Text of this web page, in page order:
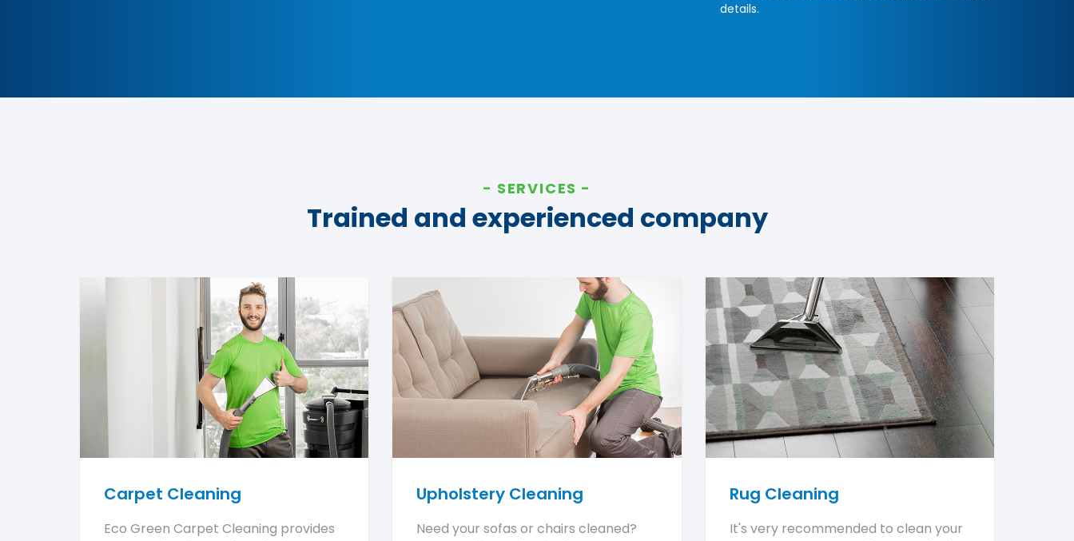
details.
SERVICES
Trained and experienced company
Carpet Cleaning
Eco Green Carpet Cleaning provides
Upholstery Cleaning
Need your sofas or chairs cleaned?
Rug Cleaning
It's very recommended to clean your